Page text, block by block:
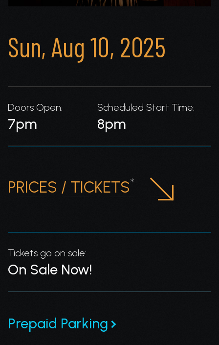
Sun, Aug 10, 2025
Doors Open:
7pm
Scheduled Start Time:
8pm
PRICES / TICKETS*
Tickets go on sale:
On Sale Now!
Prepaid Parking